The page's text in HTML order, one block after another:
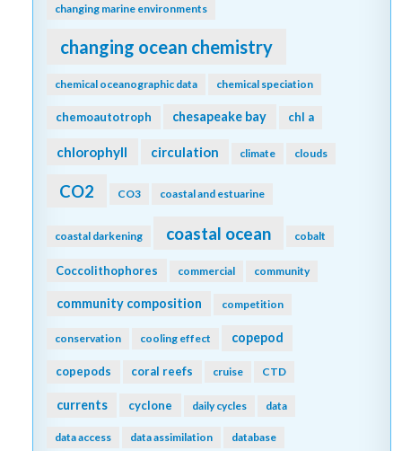
changing marine environments
changing ocean chemistry
chemical oceanographic data chemical speciation
chemoautotroph chesapeake bay chl a
chlorophyll circulation climate clouds
CO2 CO3 coastal and estuarine
coastal darkening coastal ocean cobalt
Coccolithophores commercial community
community composition competition
conservation cooling effect copepod
copepods coral reefs cruise CTD
currents cyclone daily cycles data
data access data assimilation database